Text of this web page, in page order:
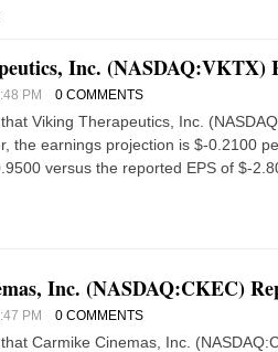
Inc. (NASDAQ:VKTX)
PM 0 COMMENTS
Viking Therapeutics, Inc.
the earnings projection is $-0.2100
versus the reported EPS of $-
Inc. (NASDAQ:CKEC)
PM 0 COMMENTS
Carmike Cinemas, Inc.